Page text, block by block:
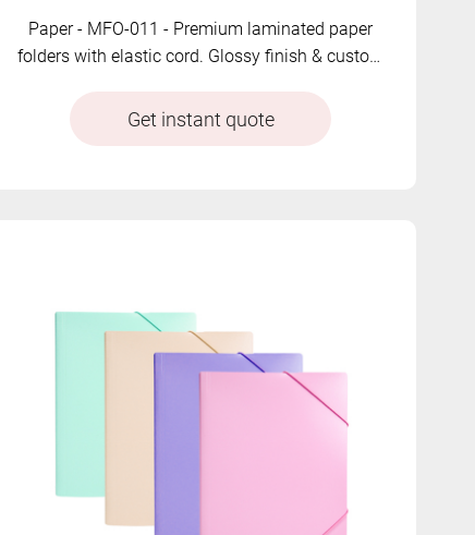
Paper - MFO-011 - Premium laminated paper
folders with elastic cord. Glossy finish & custom
Get instant quote